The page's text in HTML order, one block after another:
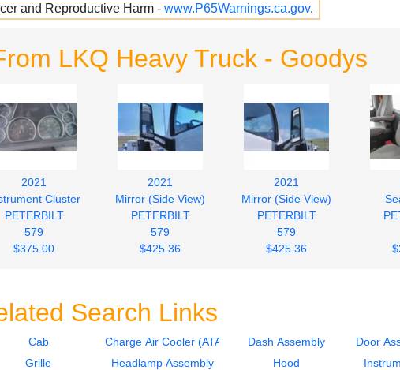
and Reproductive Harm - www.P65Warnings.ca.gov.
LKQ Heavy Truck - Goodys
2021
Cluster
PETERBILT
579
$375.00
2021
Mirror (Side View)
PETERBILT
579
$425.36
2021
Mirror (Side View)
PETERBILT
579
$425.36
Search Links
Cab Charge Air Cooler (ATAAC) Dash Assembly Door
Grille Headlamp Assembly Hood